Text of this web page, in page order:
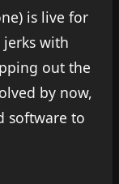
is live for
jerks with
out the
by now,
software to